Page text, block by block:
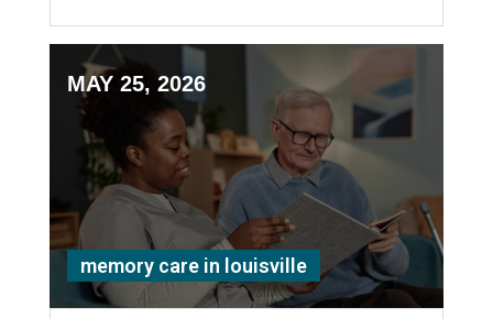
MAY 25, 2026
memory care in louisville